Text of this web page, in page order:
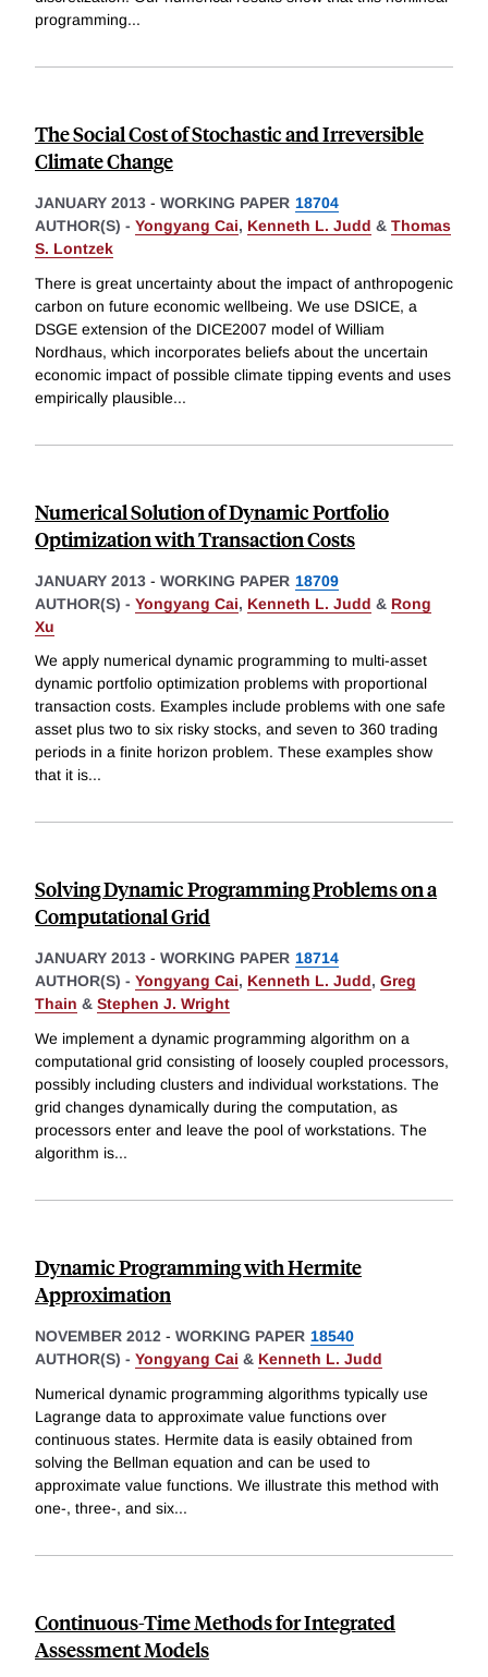
programming...
The Social Cost of Stochastic and Irreversible
Climate Change
JANUARY 2013 - WORKING PAPER 18704
AUTHOR(S) - Yongyang Cai, Kenneth L. Judd & Thomas
S. Lontzek
There is great uncertainty about the impact of anthropogenic
carbon on future economic wellbeing. We use DSICE, a
DSGE extension of the DICE2007 model of William
Nordhaus, which incorporates beliefs about the uncertain
economic impact of possible climate tipping events and uses
empirically plausible...
Numerical Solution of Dynamic Portfolio
Optimization with Transaction Costs
JANUARY 2013 - WORKING PAPER 18709
AUTHOR(S) - Yongyang Cai, Kenneth L. Judd & Rong
Xu
We apply numerical dynamic programming to multi-asset
dynamic portfolio optimization problems with proportional
transaction costs. Examples include problems with one safe
asset plus two to six risky stocks, and seven to 360 trading
periods in a finite horizon problem. These examples show
that it is...
Solving Dynamic Programming Problems on a
Computational Grid
JANUARY 2013 - WORKING PAPER 18714
AUTHOR(S) - Yongyang Cai, Kenneth L. Judd, Greg
Thain & Stephen J. Wright
We implement a dynamic programming algorithm on a
computational grid consisting of loosely coupled processors,
possibly including clusters and individual workstations. The
grid changes dynamically during the computation, as
processors enter and leave the pool of workstations. The
algorithm is...
Dynamic Programming with Hermite
Approximation
NOVEMBER 2012 - WORKING PAPER 18540
AUTHOR(S) - Yongyang Cai & Kenneth L. Judd
Numerical dynamic programming algorithms typically use
Lagrange data to approximate value functions over
continuous states. Hermite data is easily obtained from
solving the Bellman equation and can be used to
approximate value functions. We illustrate this method with
one-, three-, and six...
Continuous-Time Methods for Integrated
Assessment Models